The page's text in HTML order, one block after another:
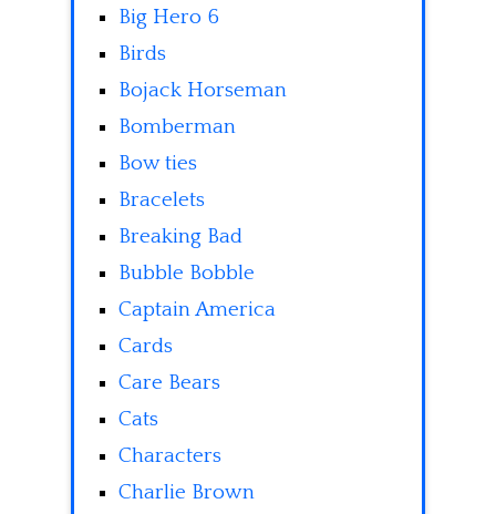
Big Hero 6
Birds
Bojack Horseman
Bomberman
Bow ties
Bracelets
Breaking Bad
Bubble Bobble
Captain America
Cards
Care Bears
Cats
Characters
Charlie Brown